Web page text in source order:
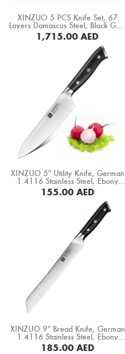
Steak Knife
Cleaver Knife
Bone Chopper Knife
XINZUO 5 PCS Knife Set, 67
Layers Damascus Steel, Black G10
Handle+ Mosaic Brass Rivet (B32-
A5)
1,715.00AED
XINZUO 5″ Utility Knife, German
1.4116 Stainless Steel, Ebony
Wood Handle (B13S-WY)
155.00AED
XINZUO 9″ Bread Knife, German
1.4116 Stainless Steel, Ebony
Wood Handle (B13S-MB)
185.00AED